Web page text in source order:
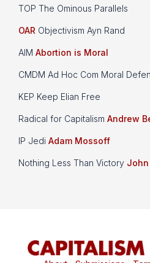
TOP The Ominous Parallels
OAR Objectivism Ayn Rand
AIM Abortion is Moral
CMDM Ad Hoc Com Moral
KEP Keep Elian Free
Radical for Capitalism Andrew
IP Jedi Adam Mossoff
Nothing Less Than Victory